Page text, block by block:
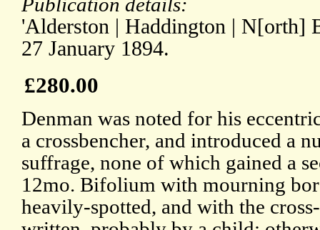
'Alderston | Haddington | N[orth]
27 January 1894.
£280.00
Denman was noted for his
a crossbencher, and introduced a
suffrage, none of which gained a
12mo. Bifolium with mourning
heavily-spotted, and with the